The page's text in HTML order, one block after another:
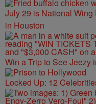
July 29 is National
in Houston
Win a Trip to See Jeezy
Locked Up: 12